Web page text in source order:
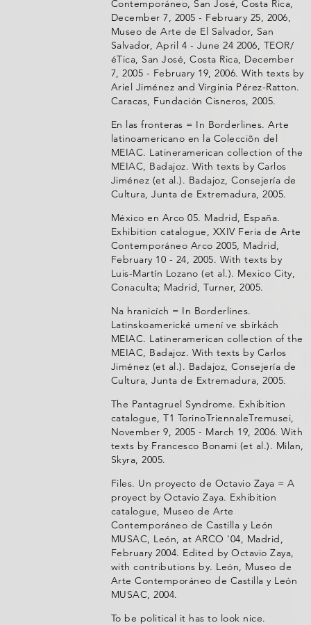
Contemporáneo, San José, Costa Rica,
December 7, 2005 - February 25, 2006,
Museo de Arte de El Salvador, San
Salvador, April 4 - June 24 2006, TEOR/
éTica, San José, Costa Rica, December
7, 2005 - February 19, 2006. With texts by
Ariel Jiménez and Virginia Pérez-Ratton.
Caracas, Fundación Cisneros, 2005.
En las fronteras = In Borderlines. Arte
latinoamericano en la Colecciõn del
MEIAC. Latineramerican collection of the
MEIAC, Badajoz. With texts by Carlos
Jiménez (et al.). Badajoz, Consejería de
Cultura, Junta de Extremadura, 2005.
México en Arco 05. Madrid, España.
Exhibition catalogue, XXIV Feria de Arte
Contemporáneo Arco 2005, Madrid,
February 10 - 24, 2005. With texts by
Luis-Martín Lozano (et al.). Mexico City,
Conaculta; Madrid, Turner, 2005.
Na hranicích = In Borderlines.
Latinskoamerické umení ve sbírkách
MEIAC. Latineramerican collection of the
MEIAC, Badajoz. With texts by Carlos
Jiménez (et al.). Badajoz, Consejería de
Cultura, Junta de Extremadura, 2005.
The Pantagruel Syndrome. Exhibition
catalogue, T1 TorinoTriennaleTremusei,
November 9, 2005 - March 19, 2006. With
texts by Francesco Bonami (et al.). Milan,
Skyra, 2005.
Files. Un proyecto de Octavio Zaya = A
proyect by Octavio Zaya. Exhibition
catalogue, Museo de Arte
Contemporáneo de Castilla y León
MUSAC, León, at ARCO '04, Madrid,
February 2004. Edited by Octavio Zaya,
with contributions by. León, Museo de
Arte Contemporáneo de Castilla y León
MUSAC, 2004.
To be political it has to look nice.